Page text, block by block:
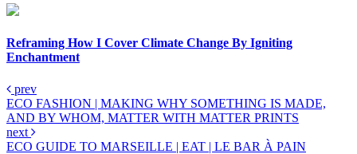
Reframing How I Cover Climate Change By Igniting
Enchantment
prev
ECO FASHION | MAKING WHY SOMETHING IS MADE,
AND BY WHOM, MATTER WITH MATTER PRINTS
next
ECO GUIDE TO MARSEILLE | EAT | LE BAR À PAIN